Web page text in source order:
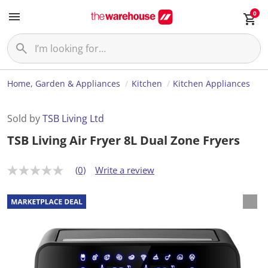
0
Home, Garden & Appliances Kitchen Kitchen Appliances
Sold byTSB Living Ltd
TSB Living Air Fryer 8L Dual Zone Fryers
N
r
a
t
(0) Write a review